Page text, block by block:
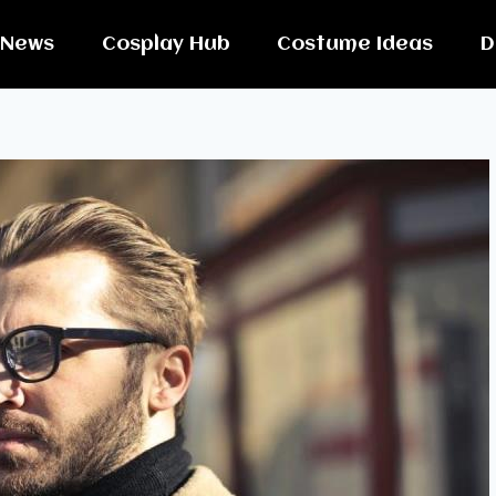
News Cosplay Hub Costume Ideas